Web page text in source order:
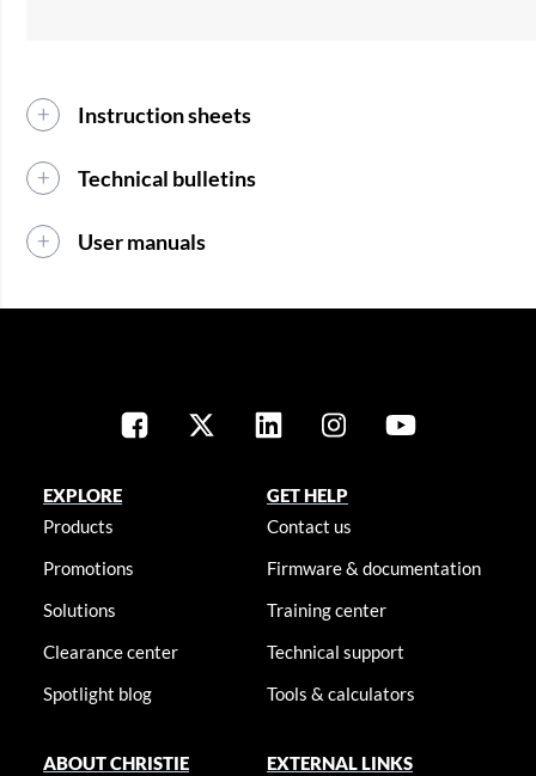
Instruction sheets
Technical bulletins
User manuals
EXPLORE
Products
Promotions
Solutions
Clearance center
Spotlight blog
GET HELP
Contact us
Firmware & documentation
Training center
Technical support
Tools & calculators
ABOUT CHRISTIE EXTERNAL LINKS